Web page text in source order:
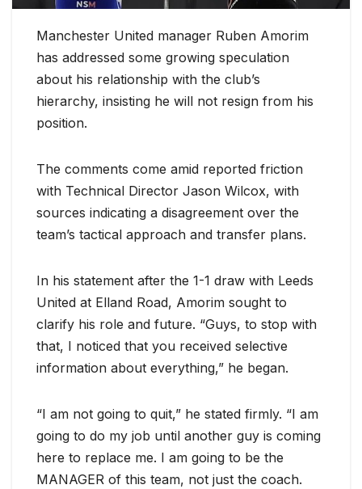
Manchester United manager Ruben Amorim
has addressed some growing speculation
about his relationship with the club’s
hierarchy, insisting he will not resign from his
position.
The comments come amid reported friction
with Technical Director Jason Wilcox, with
sources indicating a disagreement over the
team’s tactical approach and transfer plans.
In his statement after the 1-1 draw with Leeds
United at Elland Road, Amorim sought to
clarify his role and future. “Guys, to stop with
that, I noticed that you received selective
information about everything,” he began.
“I am not going to quit,” he stated firmly. “I am
going to do my job until another guy is coming
here to replace me. I am going to be the
MANAGER of this team, not just the coach.